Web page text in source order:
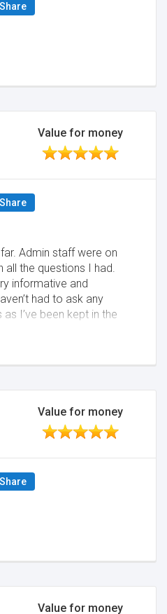
Share
Value for money
Share
Admin staff were on
all the questions I had.
informative and
had to ask any
I’ve been kept in the
system has also
you in the know of
Value for money
Share
Value for money